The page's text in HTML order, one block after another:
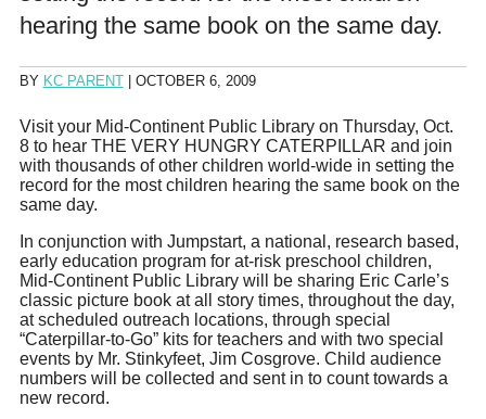
hearing the same book on the same day.
BY KC PARENT| OCTOBER 6, 2009
Visit your Mid-Continent Public Library on Thursday, Oct.
8 to hear THE VERY HUNGRY CATERPILLAR and join
with thousands of other children world-wide in setting the
record for the most children hearing the same book on the
same day.
In conjunction with Jumpstart, a national, research based,
early education program for at-risk preschool children,
Mid-Continent Public Library will be sharing Eric Carle’s
classic picture book at all story times, throughout the day,
at scheduled outreach locations, through special
“Caterpillar-to-Go” kits for teachers and with two special
events by Mr. Stinkyfeet, Jim Cosgrove. Child audience
numbers will be collected and sent in to count towards a
new record.